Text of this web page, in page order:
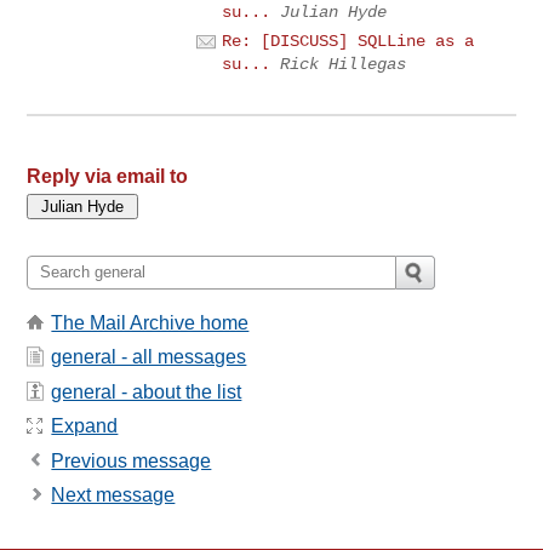
su...
Julian Hyde
Re: [DISCUSS] SQLLine as a
su...
Rick Hillegas
Reply via email to
The Mail Archive home
general - all messages
general - about the list
Expand
Previous message
Next message